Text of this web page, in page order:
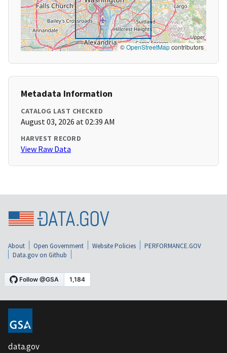
©OpenStreetMapcontributors
Metadata Information
CATALOG LAST CHECKED
August 03, 2026 at 02:39 AM
HARVEST RECORD
View Raw Data
About Open Government Website Policies
PERFORMANCE.GOV
Data.gov on Github
data.gov